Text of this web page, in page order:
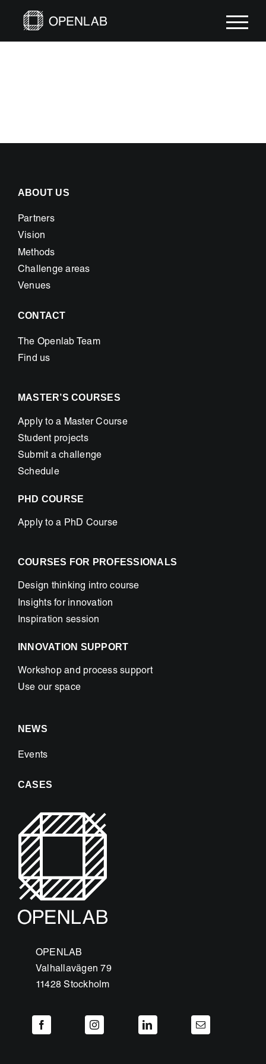
ABOUT US
Partners
Vision
Methods
Challenge areas
Venues
CONTACT
The Openlab Team
Find us
MASTER’S COURSES
Apply to a Master Course
Student projects
Submit a challenge
Schedule
PHD COURSE
Apply to a PhD Course
COURSES FOR PROFESSIONALS
Design thinking intro course
Insights for innovation
Inspiration session
INNOVATION SUPPORT
Workshop and process support
Use our space
NEWS
Events
CASES
OPENLAB
Valhallavägen 79
11428 Stockholm